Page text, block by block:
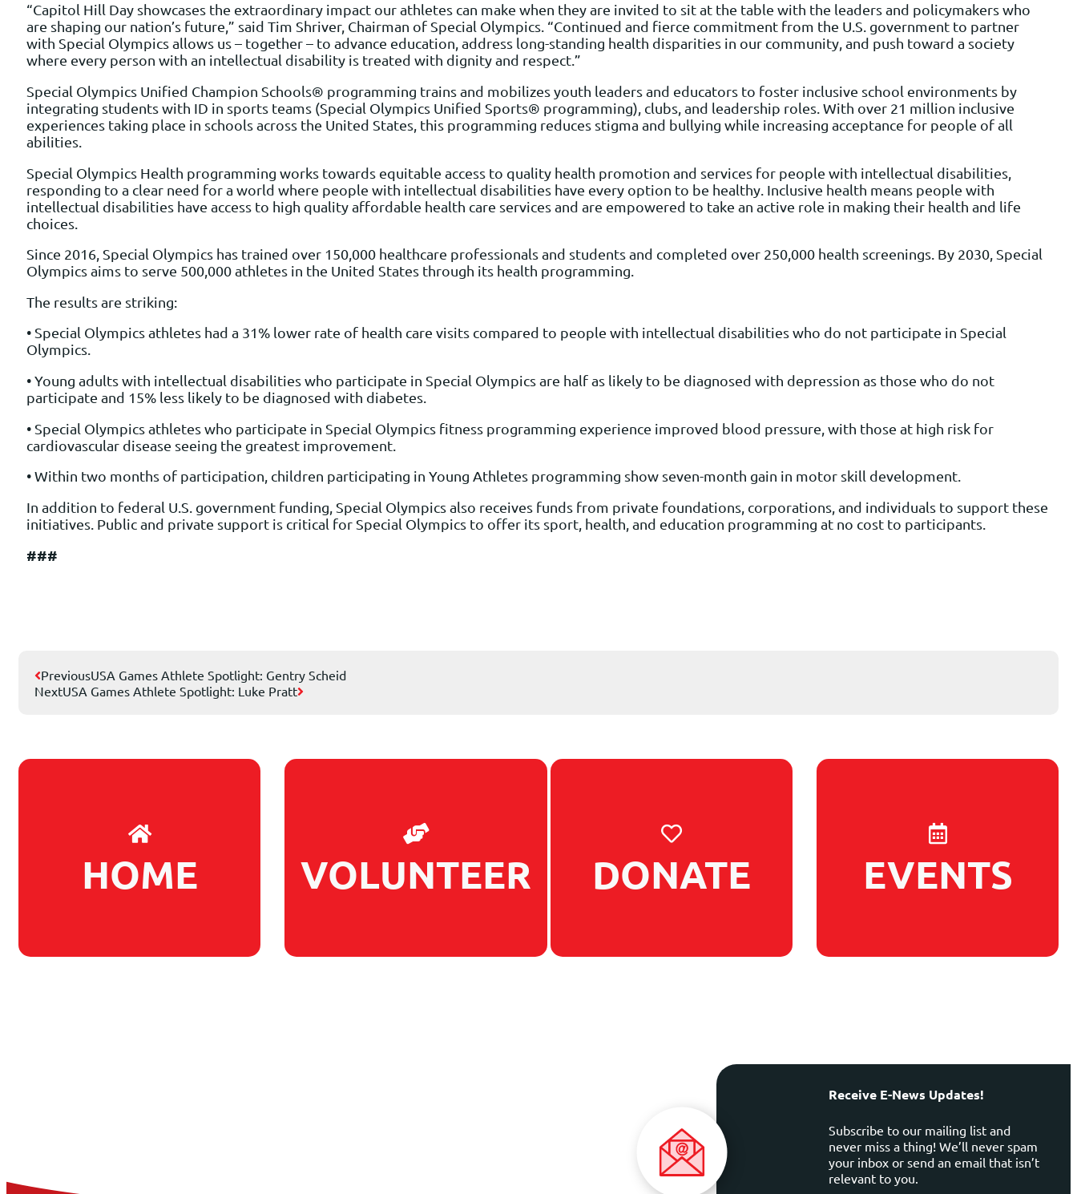
“Capitol Hill Day showcases the extraordinary impact our athletes can make when they are invited to sit at the table with the leaders and policymakers who
are shaping our nation’s future,” said Tim Shriver, Chairman of Special Olympics. “Continued and fierce commitment from the U.S. government to partner
with Special Olympics allows us – together – to advance education, address long-standing health disparities in our community, and push toward a society
where every person with an intellectual disability is treated with dignity and respect.”
Special Olympics Unified Champion Schools® programming trains and mobilizes youth leaders and educators to foster inclusive school environments by
integrating students with ID in sports teams (Special Olympics Unified Sports® programming), clubs, and leadership roles. With over 21 million inclusive
experiences taking place in schools across the United States, this programming reduces stigma and bullying while increasing acceptance for people of all
abilities.
Special Olympics Health programming works towards equitable access to quality health promotion and services for people with intellectual disabilities,
responding to a clear need for a world where people with intellectual disabilities have every option to be healthy. Inclusive health means people with
intellectual disabilities have access to high quality affordable health care services and are empowered to take an active role in making their health and life
choices.
Since 2016, Special Olympics has trained over 150,000 healthcare professionals and students and completed over 250,000 health screenings. By 2030, Special
Olympics aims to serve 500,000 athletes in the United States through its health programming.
The results are striking:
• Special Olympics athletes had a 31% lower rate of health care visits compared to people with intellectual disabilities who do not participate in Special
Olympics.
• Young adults with intellectual disabilities who participate in Special Olympics are half as likely to be diagnosed with depression as those who do not
participate and 15% less likely to be diagnosed with diabetes.
• Special Olympics athletes who participate in Special Olympics fitness programming experience improved blood pressure, with those at high risk for
cardiovascular disease seeing the greatest improvement.
• Within two months of participation, children participating in Young Athletes programming show seven-month gain in motor skill development.
In addition to federal U.S. government funding, Special Olympics also receives funds from private foundations, corporations, and individuals to support these
initiatives. Public and private support is critical for Special Olympics to offer its sport, health, and education programming at no cost to participants.
###
PreviousUSA Games Athlete Spotlight: Gentry Scheid
NextUSA Games Athlete Spotlight: Luke Pratt
HOME VOLUNTEER DONATE EVENTS
Receive E-News Updates!
Subscribe to our mailing list and
never miss a thing! We’ll never spam
your inbox or send an email that isn’t
relevant to you.